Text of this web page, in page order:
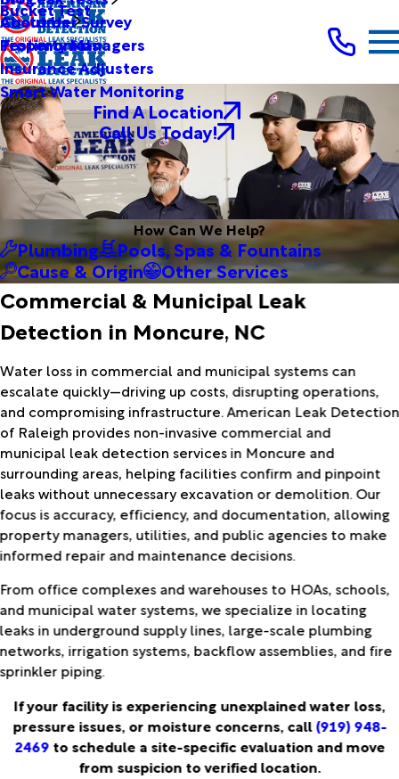
Bucket Test
About Us
Customer Survey
Testimonials
Property Managers
Insurance Adjusters
Smart Water Monitoring
Find A Location
Call Us Today!
How Can We Help?
Plumbing
Pools, Spas & Fountains
Cause & Origin
Other Services
Commercial & Municipal Leak
Detection in Moncure, NC
Water loss in commercial and municipal systems can
escalate quickly—driving up costs, disrupting operations,
and compromising infrastructure. American Leak Detection
of Raleigh provides non-invasive commercial and
municipal leak detection services in Moncure and
surrounding areas, helping facilities confirm and pinpoint
leaks without unnecessary excavation or demolition. Our
focus is accuracy, efficiency, and documentation, allowing
property managers, utilities, and public agencies to make
informed repair and maintenance decisions.
From office complexes and warehouses to HOAs, schools,
and municipal water systems, we specialize in locating
leaks in underground supply lines, large-scale plumbing
networks, irrigation systems, backflow assemblies, and fire
sprinkler piping.
If your facility is experiencing unexplained water loss,
pressure issues, or moisture concerns, call(919) 948-
2469 to schedule a site-specific evaluation and move
from suspicion to verified location.